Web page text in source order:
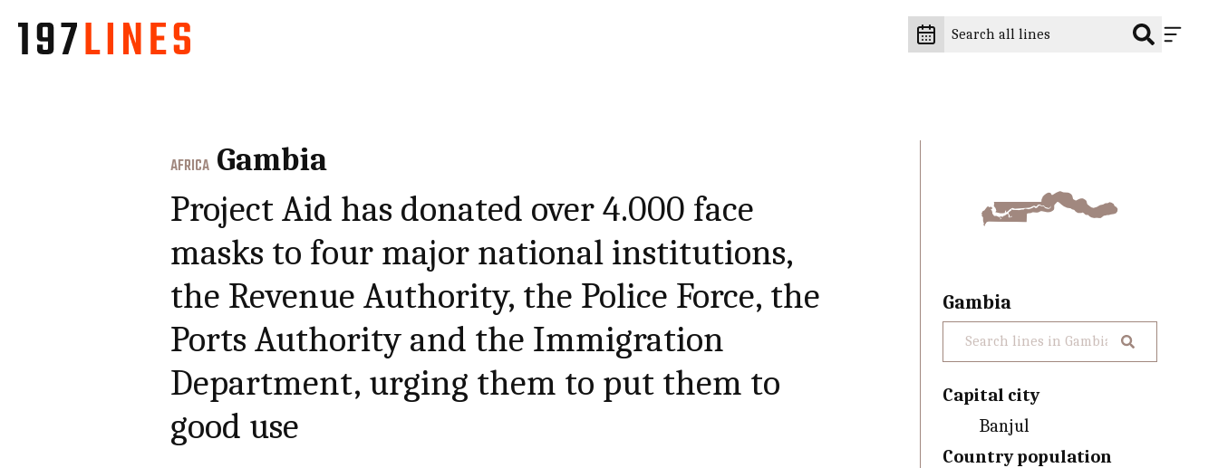
AFRICA Gambia
Project Aid has donated over 4.000 face
masks to four major national institutions,
the Revenue Authority, the Police Force, the
Ports Authority and the Immigration
Department, urging them to put them to
good use
Gambia
Capital city
Banjul
Country population